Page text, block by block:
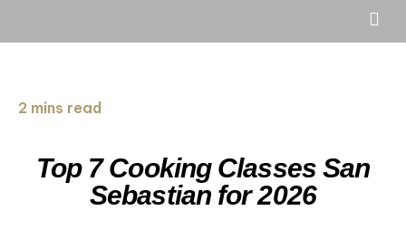
2 mins read
Top 7 Cooking Classes San
Sebastian for 2026